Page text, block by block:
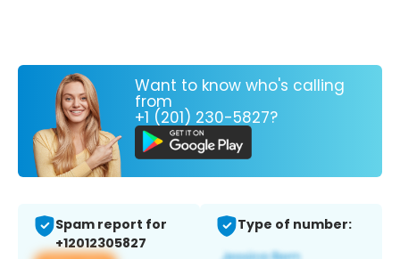
Want to know who's calling
from
+1 (201) 230-5827?
Spam report for
+12012305827
Type of number: